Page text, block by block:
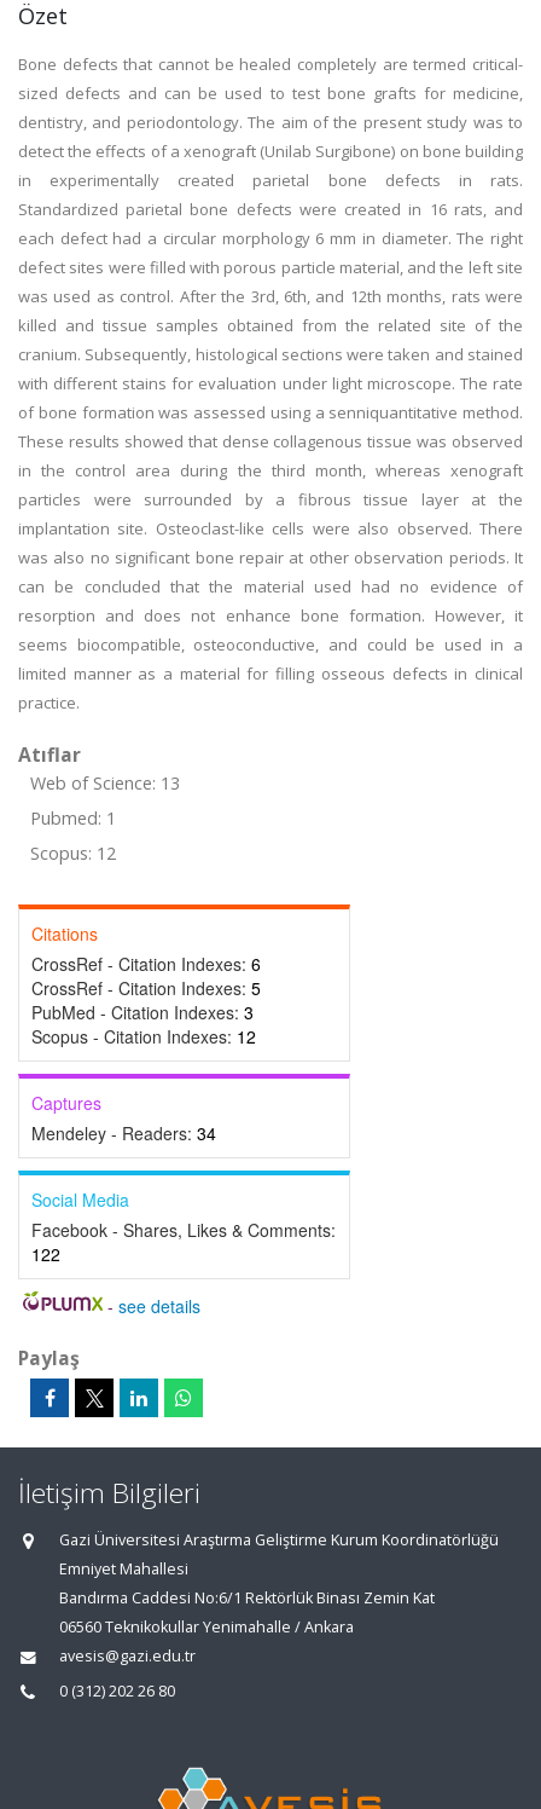
Özet
Bone defects that cannot be healed completely are termed critical-
sized defects and can be used to test bone grafts for medicine,
dentistry, and periodontology. The aim of the present study was to
detect the effects of a xenograft (Unilab Surgibone) on bone building
in experimentally created parietal bone defects in rats.
Standardized parietal bone defects were created in 16 rats, and
each defect had a circular morphology 6 mm in diameter. The right
defect sites were filled with porous particle material, and the left site
was used as control. After the 3rd, 6th, and 12th months, rats were
killed and tissue samples obtained from the related site of the
cranium. Subsequently, histological sections were taken and stained
with different stains for evaluation under light microscope. The rate
of bone formation was assessed using a senniquantitative method.
These results showed that dense collagenous tissue was observed
in the control area during the third month, whereas xenograft
particles were surrounded by a fibrous tissue layer at the
implantation site. Osteoclast-like cells were also observed. There
was also no significant bone repair at other observation periods. It
can be concluded that the material used had no evidence of
resorption and does not enhance bone formation. However, it
seems biocompatible, osteoconductive, and could be used in a
limited manner as a material for filling osseous defects in clinical
practice.
Atıflar
Web of Science: 13
Pubmed: 1
Scopus: 12
Citations
CrossRef - Citation Indexes: 6
CrossRef - Citation Indexes: 5
PubMed - Citation Indexes: 3
Scopus - Citation Indexes: 12
Captures
Mendeley - Readers: 34
Social Media
Facebook - Shares, Likes & Comments:
122
- see details
Paylaş
İletişim Bilgileri
Gazi Üniversitesi Araştırma Geliştirme Kurum Koordinatörlüğü
Emniyet Mahallesi
Bandırma Caddesi No:6/1 Rektörlük Binası Zemin Kat
06560 Teknikokullar Yenimahalle / Ankara
avesis@gazi.edu.tr
0 (312) 202 26 80